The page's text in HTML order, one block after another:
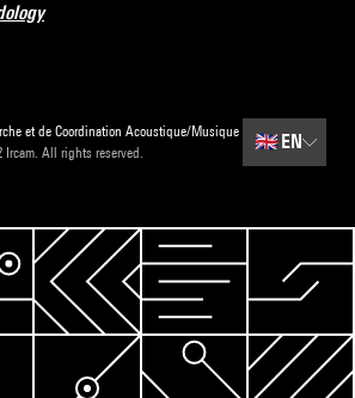
et de Coordination Acoustique/Musique
All rights reserved.
🇬🇧 EN